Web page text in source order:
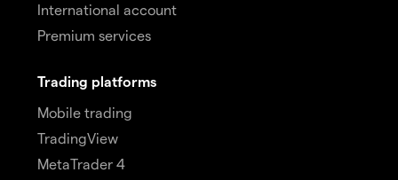
International account
Premium services
Trading platforms
Mobile trading
TradingView
MetaTrader 4